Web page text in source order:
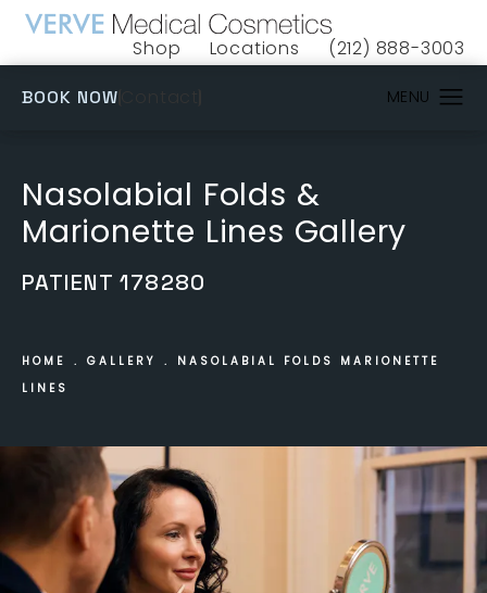
Shop
(opens in a new tab)
Locations Give VERVE
(212) 888-3003
BOOK NOW
Nasolabial Folds &
Marionette Lines Gallery
PATIENT 178280
HOME GALLERY
NASOLABIAL FOLDS MARIONETTE
LINES